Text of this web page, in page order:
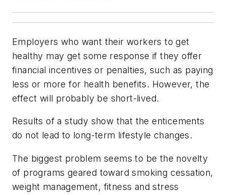
Employers who want their workers to get
healthy may get some response if they offer
financial incentives or penalties, such as paying
less or more for health benefits. However, the
effect will probably be short-lived.
Results of a study show that the enticements
do not lead to long-term lifestyle changes.
The biggest problem seems to be the novelty
of programs geared toward smoking cessation,
weight management, fitness and stress